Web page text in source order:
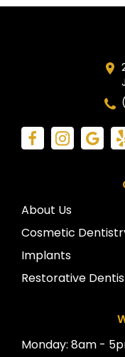
About Us
Cosmetic
Implants
Restorative
Monday: 8am -